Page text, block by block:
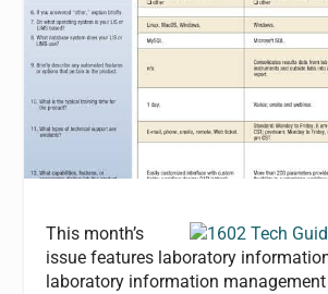
This month’s
issue features laboratory
laboratory information